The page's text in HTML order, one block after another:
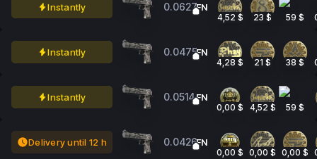
Instantly 0.0627FN
4,52 $ 23 $ 59 $
Instantly 0.0475FN
4,28 $ 21 $ 38 $
Instantly 0.0514FN
0,00 $ 4,52 $ 59 $
Delivery until 12 h 0.0426FN
0,00 $ 0,00 $ 0,00 $